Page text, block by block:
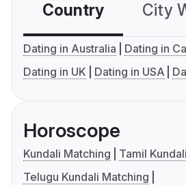
Country City
Dating in Australia
Dating in
Dating in UK
Dating in USA
Horoscope
Kundali Matching
Tamil
Telugu Kundali Matching